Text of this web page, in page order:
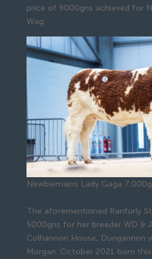
price of 9000gns achieved for
Wag.
Newbiemains Lady Gaga
The aforementioned Ranfurly
5000gns for her breeder WD &
Colhannon House, Dungannon
Morgan. October 2021 born